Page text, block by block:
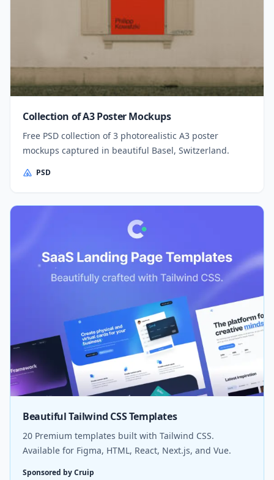
Collection of A3 Poster Mockups
Free PSD collection of 3 photorealistic A3 poster
mockups captured in beautiful Basel, Switzerland.
PSD
Beautiful Tailwind CSS Templates
20 Premium templates built with Tailwind CSS.
Available for Figma, HTML, React, Next.js, and Vue.
Sponsored by Cruip